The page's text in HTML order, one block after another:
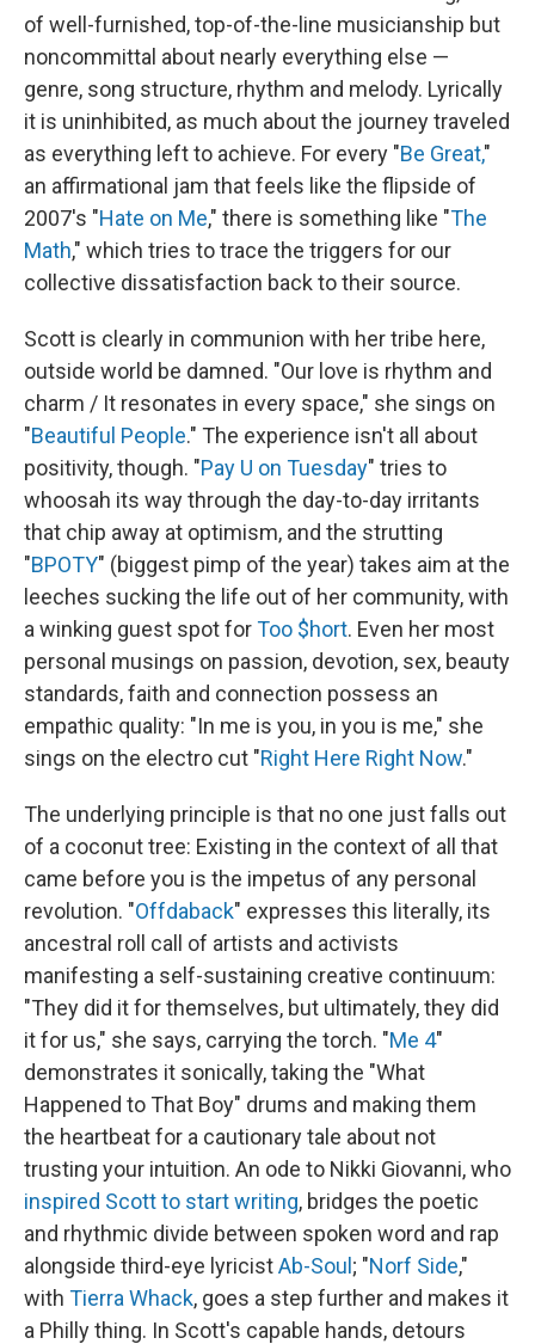
of well-furnished, top-of-the-line musicianship but
noncommittal about nearly everything else —
genre, song structure, rhythm and melody. Lyrically
it is uninhibited, as much about the journey traveled
as everything left to achieve. For every "Be Great,"
an affirmational jam that feels like the flipside of
2007's "Hate on Me," there is something like "The
Math," which tries to trace the triggers for our
collective dissatisfaction back to their source.
Scott is clearly in communion with her tribe here,
outside world be damned. "Our love is rhythm and
charm / It resonates in every space," she sings on
"Beautiful People." The experience isn't all about
positivity, though. "Pay U on Tuesday" tries to
whoosah its way through the day-to-day irritants
that chip away at optimism, and the strutting
"BPOTY" (biggest pimp of the year) takes aim at the
leeches sucking the life out of her community, with
a winking guest spot forToo $hort. Even her most
personal musings on passion, devotion, sex, beauty
standards, faith and connection possess an
empathic quality: "In me is you, in you is me," she
sings on the electro cut "Right Here Right Now."
The underlying principle is that no one just falls out
of a coconut tree: Existing in the context of all that
came before you is the impetus of any personal
revolution. "Offdaback" expresses this literally, its
ancestral roll call of artists and activists
manifesting a self-sustaining creative continuum:
"They did it for themselves, but ultimately, they did
it for us," she says, carrying the torch. "Me 4"
demonstrates it sonically, taking the "What
Happened to That Boy" drums and making them
the heartbeat for a cautionary tale about not
trusting your intuition. An ode to Nikki Giovanni, who
inspired Scott to start writing, bridges the poetic
and rhythmic divide between spoken word and rap
alongside third-eye lyricistAb-Soul; "Norf Side,"
with Tierra Whack, goes a step further and makes it
a Philly thing. In Scott's capable hands, detours